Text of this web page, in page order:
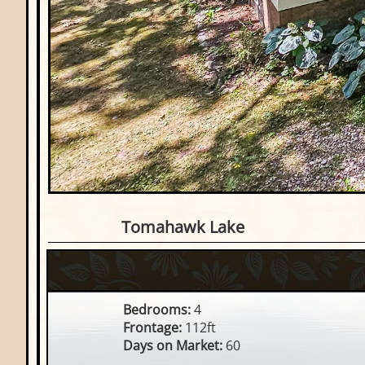
4 Bedroom Waterfront
Tomahawk Lake
Bedrooms:4
Frontage: 112ft
Days on Market: 60